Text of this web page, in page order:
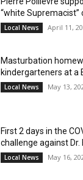
“white Supremacist”
Local News April 11,
Masturbation
kindergarteners at a
Local News May 13,
First 2 days in the
challenge against Dr.
Local News May 16,